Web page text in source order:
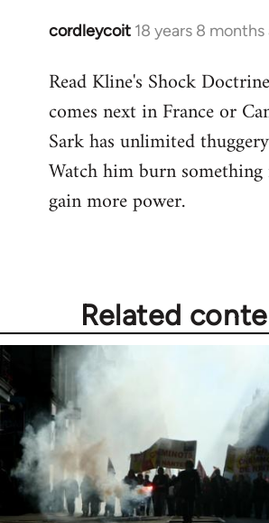
cordleycoit 18 years 8 months
In
to
Welcome
libcom.org
Read Kline's Shock
comes next in France or
Sark has unlimited
Watch him burn
gain more power.
Related